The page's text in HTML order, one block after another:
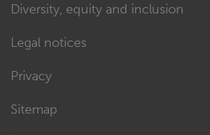
Diversity, equity and inclusion
Legal notices
Privacy
Sitemap